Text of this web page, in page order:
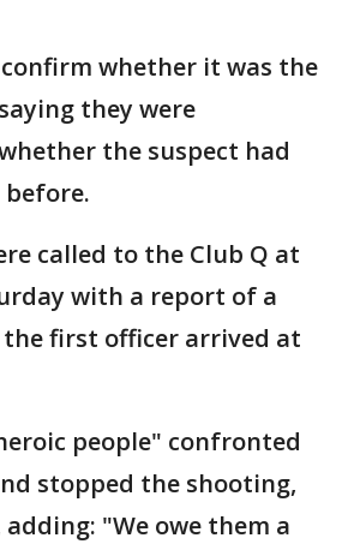
whether it was the
they were
the suspect had
called to the Club Q at
with a report of a
first officer arrived at
people" confronted
stopped the shooting,
"We owe them a